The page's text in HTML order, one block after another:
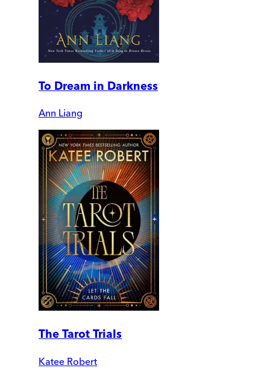
To Dream in Darkness
Ann Liang
The Tarot Trials
Katee Robert